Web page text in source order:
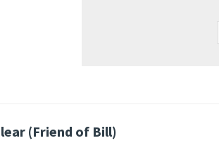
(Friend of Bill)